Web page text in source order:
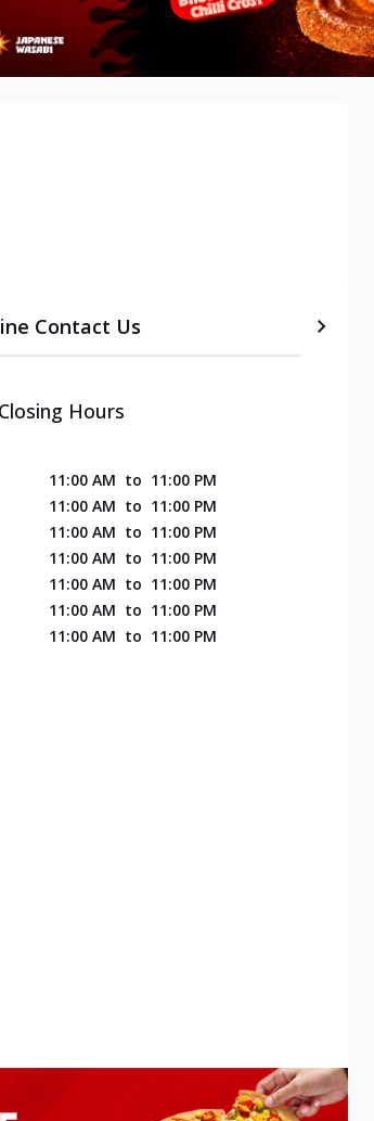
Contact Us
Hours
11:00 AM to 11:00 PM
11:00 AM to 11:00 PM
11:00 AM to 11:00 PM
11:00 AM to 11:00 PM
11:00 AM to 11:00 PM
11:00 AM to 11:00 PM
11:00 AM to 11:00 PM